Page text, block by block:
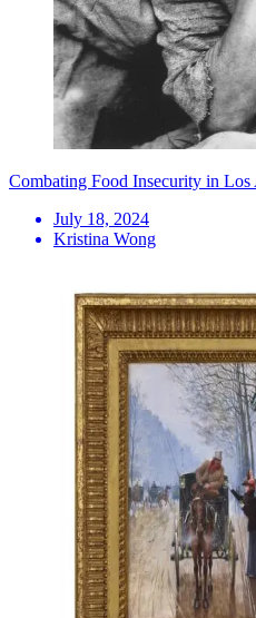
Combating Food Insecurity in
July 18, 2024
Kristina Wong